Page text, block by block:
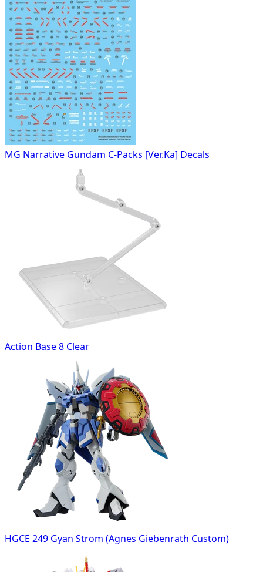
MG Narrative Gundam C-Packs [Ver.Ka] Decals
Action Base 8 Clear
HGCE 249 Gyan Strom (Agnes Giebenrath Custom)